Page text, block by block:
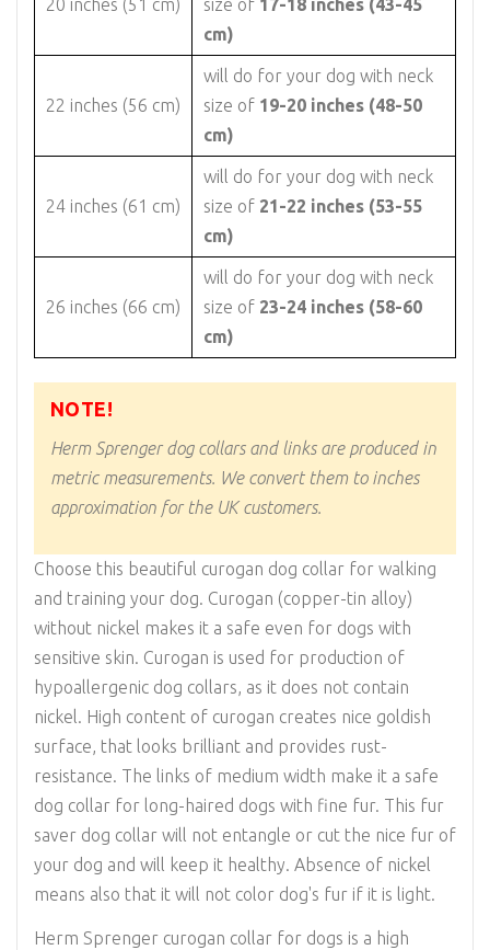
20 inches (51 cm) size of 17-18 inches (43-45
cm)
22 inches (56 cm)
will do for your dog with neck
size of 19-20 inches (48-50
cm)
24 inches (61 cm)
will do for your dog with neck
size of 21-22 inches (53-55
cm)
26 inches (66 cm)
will do for your dog with neck
size of 23-24 inches (58-60
cm)
NOTE!
Herm Sprenger dog collars and links are produced in
metric measurements. We convert them to inches
approximation for the UK customers.
Choose this beautiful curogan dog collar for walking
and training your dog. Curogan (copper-tin alloy)
without nickel makes it a safe even for dogs with
sensitive skin. Curogan is used for production of
hypoallergenic dog collars, as it does not contain
nickel. High content of curogan creates nice goldish
surface, that looks brilliant and provides rust-
resistance. The links of medium width make it a safe
dog collar for long-haired dogs with fine fur. This fur
saver dog collar will not entangle or cut the nice fur of
your dog and will keep it healthy. Absence of nickel
means also that it will not color dog's fur if it is light.
Herm Sprenger curogan collar for dogs is a high